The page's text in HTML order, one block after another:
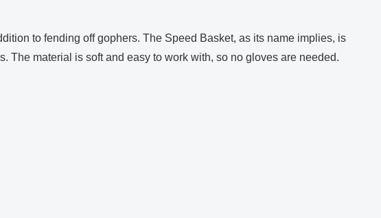
to fending off gophers. The Speed Basket, as its name implies, is
The material is soft and easy to work with, so no gloves are needed.